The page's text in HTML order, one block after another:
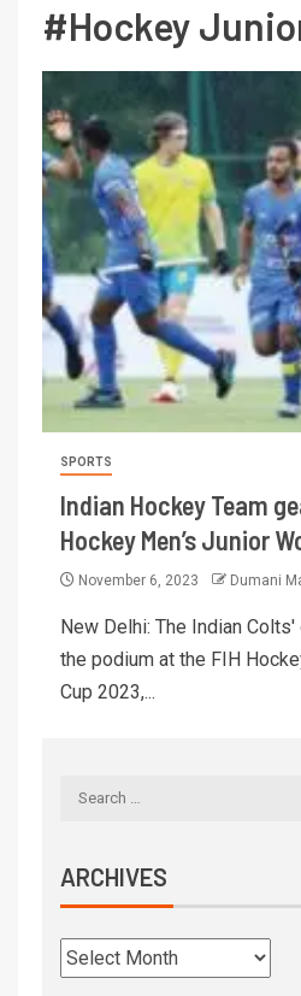
#Hockey
SPORTS
Indian Hockey Team
Hockey Men’s Junior
November 6, 2023 Dumani
New Delhi: The Indian
the podium at the FIH
Cup 2023,...
ARCHIVES